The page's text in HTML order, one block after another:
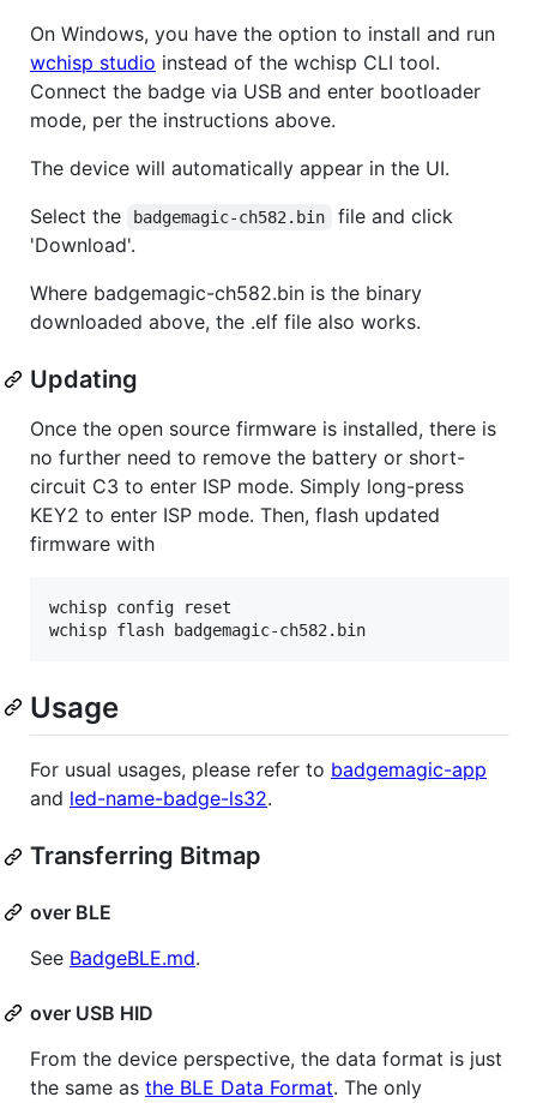
On Windows, you have the option to install and run
wchisp studio instead of the wchisp CLI tool.
Connect the badge via USB and enter bootloader
mode, per the instructions above.
The device will automatically appear in the UI.
Select the
badgemagic-ch582.bin
file and click
'Download'.
Where badgemagic-ch582.bin is the binary
downloaded above, the .elf file also works.
Updating
Once the open source firmware is installed, there is
no further need to remove the battery or short-
circuit C3 to enter ISP mode. Simply long-press
KEY2 to enter ISP mode. Then, flash updated
firmware with
wchisp config reset
wchisp flash badgemagic-ch582.bin
Usage
For usual usages, please refer to badgemagic-app
and led-name-badge-ls32.
Transferring Bitmap
over BLE
See BadgeBLE.md.
over USB HID
From the device perspective, the data format is just
the same as the BLE Data Format. The only